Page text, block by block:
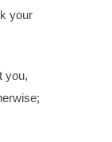
your
you,